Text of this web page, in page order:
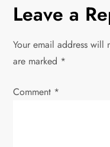
t
n
a
v
Leave a
Your email address will
are marked *
Comment *